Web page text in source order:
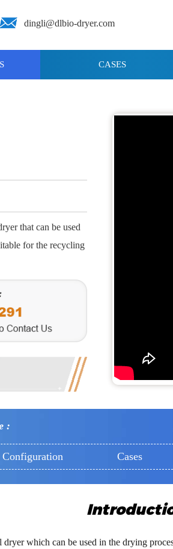
dingli@dlbio-dryer.com
CASES
that can be used
for the recycling
:
Configuration Cases
which can be used in the drying